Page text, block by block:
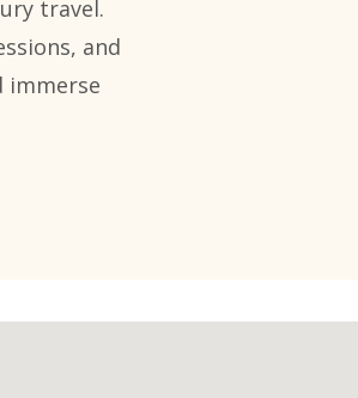
travel.
and
immerse